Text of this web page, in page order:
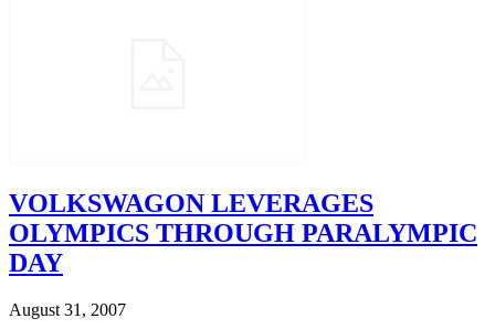
VOLKSWAGON LEVERAGES
OLYMPICS THROUGH PARALYMPIC
DAY
August 31, 2007